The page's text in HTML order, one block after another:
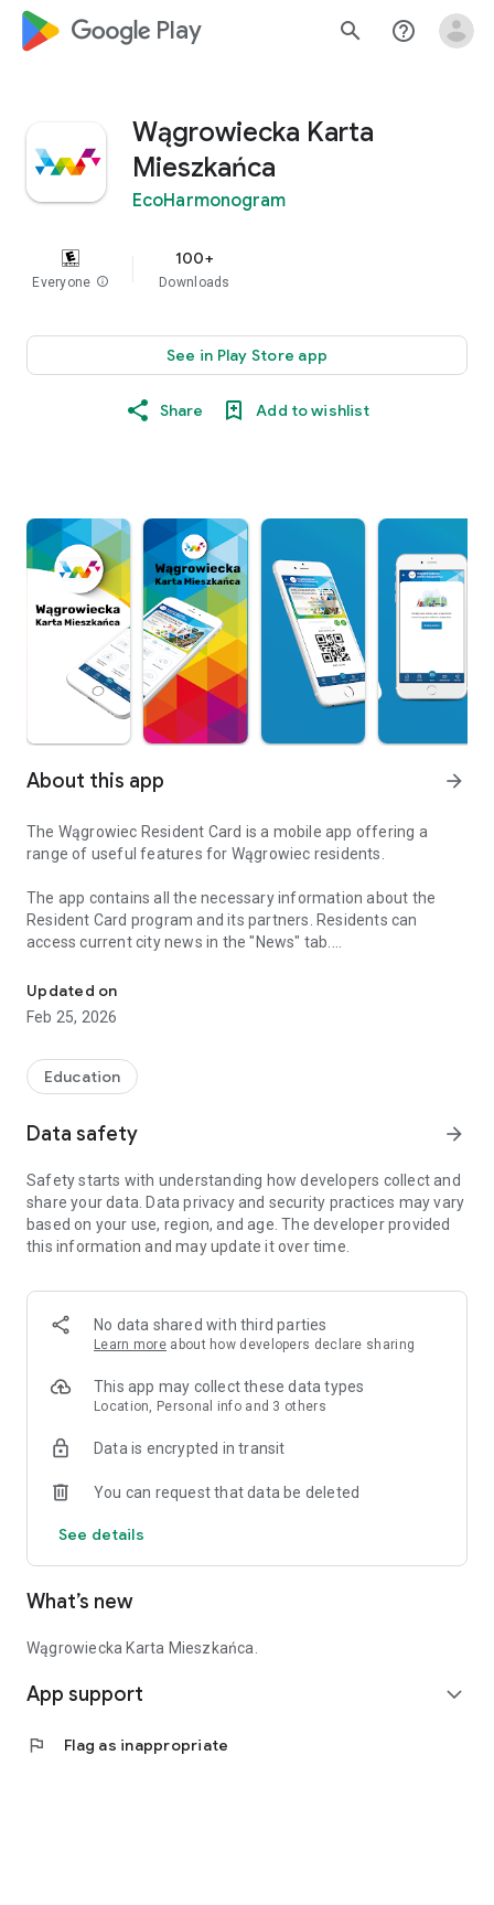
google_logo Play search help_outline
Wągrowiecka Karta
Mieszkańca
EcoHarmonogram
Everyone info
100+
Downloads
See in Play Store app
Share Add to wishlist
About this app arrow_forward
The Wągrowiec Resident Card is a mobile app offering a
range of useful features for Wągrowiec residents.
The app contains all the necessary information about the
Resident Card program and its partners. Residents can
access current city news in the "News" tab.
Additionally, users can take advantage of many other
features, such as municipal waste collection schedules and
much more. Download it now!
Updated on
Feb 25, 2026
Education
Data safety arrow_forward
Safety starts with understanding how developers collect and
share your data. Data privacy and security practices may vary
based on your use, region, and age. The developer provided
this information and may update it over time.
No data shared with third parties
Learn more about how developers declare sharing
This app may collect these data types
Location, Personal info and 3 others
Data is encrypted in transit
You can request that data be deleted
See details
What’s new
Wągrowiecka Karta Mieszkańca.
App support expand_more
flag Flag as inappropriate